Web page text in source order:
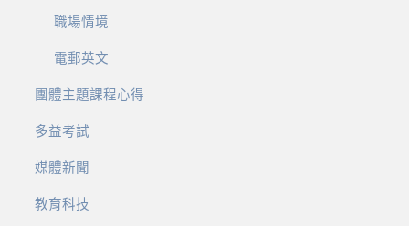
職場情境
電郵英文
團體主題課程心得
多益考試
媒體新聞
教育科技